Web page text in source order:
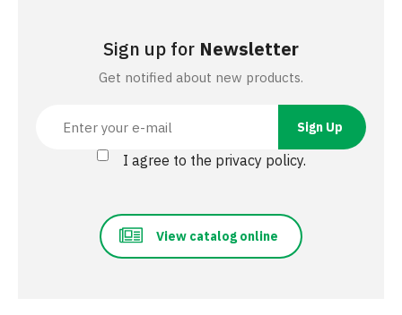
Sign up for Newsletter
Get notified about new products.
I agree to the privacy policy.
View catalog online